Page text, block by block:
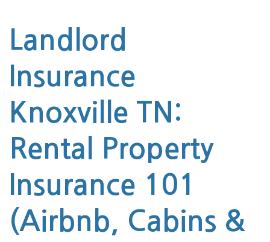
Landlord
Insurance
Knoxville TN :
Rental Property
Insurance 101
(Airbnb, Cabins &